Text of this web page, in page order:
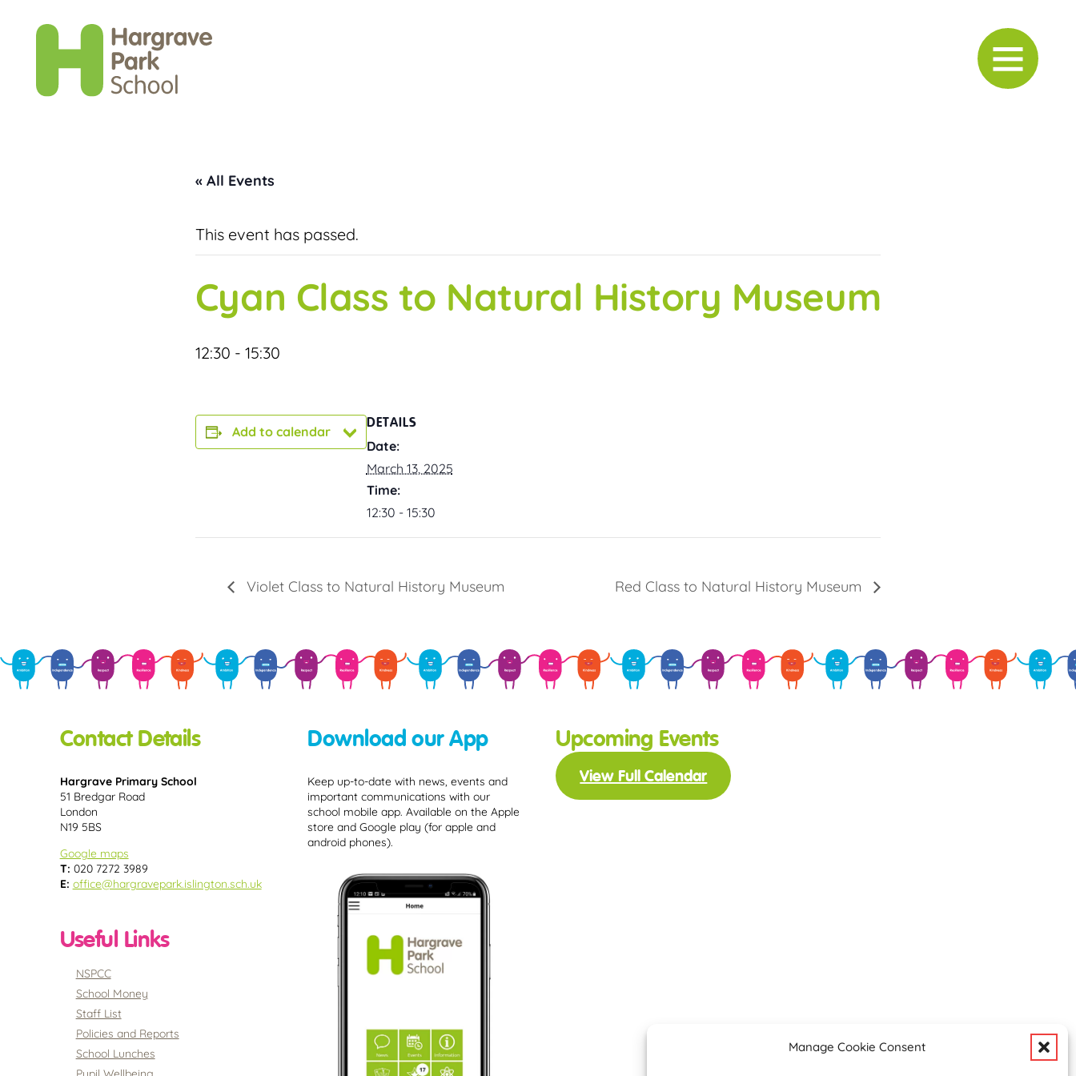
Manage Cookie Consent
« All Events
This event has passed.
Cyan Class to Natural History Museum
12:30 - 15:30
Add to calendar
DETAILS
Date:
March 13, 2025
Time:
12:30 - 15:30
Violet Class to Natural History Museum Red Class to Natural History Museum
Contact Details
Hargrave Primary School
51 Bredgar Road
London
N19 5BS
Google maps
T: 020 7272 3989
E: office@hargravepark.islington.sch.uk
Useful Links
NSPCC
School Money
Staff List
Policies and Reports
School Lunches
Download our App
Keep up-to-date with news, events and
important communications with our
school mobile app. Available on the Apple
store and Google play (for apple and
android phones).
Upcoming Events
View Full Calendar